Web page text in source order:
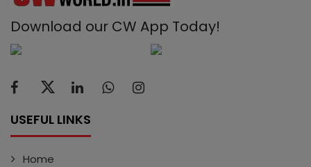
Download our CW App Today!
USEFUL LINKS
Home